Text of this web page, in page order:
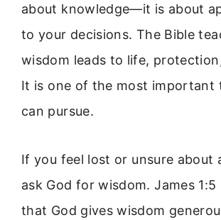
about knowledge—it is about
to your decisions. The Bible
wisdom leads to life,
It is one of the most important
can pursue.
If you feel lost or unsure about
ask God for wisdom. James 1:5
that God gives wisdom